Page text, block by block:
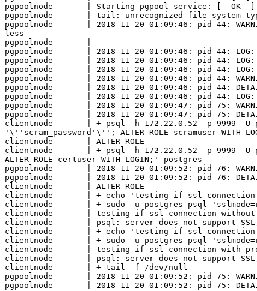
pgpoolnode       | Starting pgpool service: [  OK  ]
pgpoolnode       | tail: unrecognized file system
pgpoolnode       | 2018-11-20 01:09:46: pid 44:
less
pgpoolnode       |
pgpoolnode       | 2018-11-20 01:09:46: pid 44:
pgpoolnode       | 2018-11-20 01:09:46: pid 44:
pgpoolnode       | 2018-11-20 01:09:46: pid 44:
pgpoolnode       | 2018-11-20 01:09:46: pid 44:
pgpoolnode       | 2018-11-20 01:09:46: pid 44:
pgpoolnode       | 2018-11-20 01:09:46: pid 44:
pgpoolnode       | 2018-11-20 01:09:47: pid 75:
pgpoolnode       | 2018-11-20 01:09:47: pid 75:
clientnode       | + psql -h 172.22.0.52 -p 9999 -U
'\''scram_password'\''; ALTER ROLE scramuser WITH
clientnode       | ALTER ROLE
clientnode       | + psql -h 172.22.0.52 -p 9999 -U
ALTER ROLE certuser WITH LOGIN;' postgres
pgpoolnode       | 2018-11-20 01:09:52: pid 76:
pgpoolnode       | 2018-11-20 01:09:52: pid 76:
clientnode       | ALTER ROLE
clientnode       | + echo 'testing if ssl
clientnode       | + sudo -u postgres psql
clientnode       | testing if ssl connection
clientnode       | psql: server does not support SSL,
clientnode       | + echo 'testing if ssl
clientnode       | + sudo -u postgres psql
clientnode       | testing if ssl connection with
clientnode       | psql: server does not support SSL,
clientnode       | + tail -f /dev/null
pgpoolnode       | 2018-11-20 01:09:52: pid 75:
pgpoolnode       | 2018-11-20 01:09:52: pid 75: